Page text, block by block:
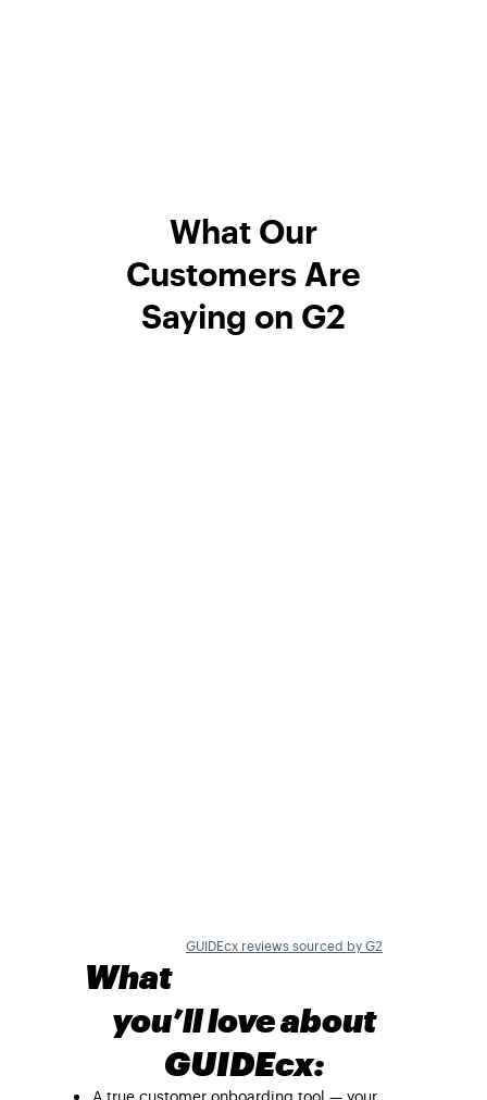
What Our
Customers Are
Saying on G2
GUIDEcx reviews sourced by G2
What
you’ll love about
GUIDEcx:
A true customer onboarding tool — your